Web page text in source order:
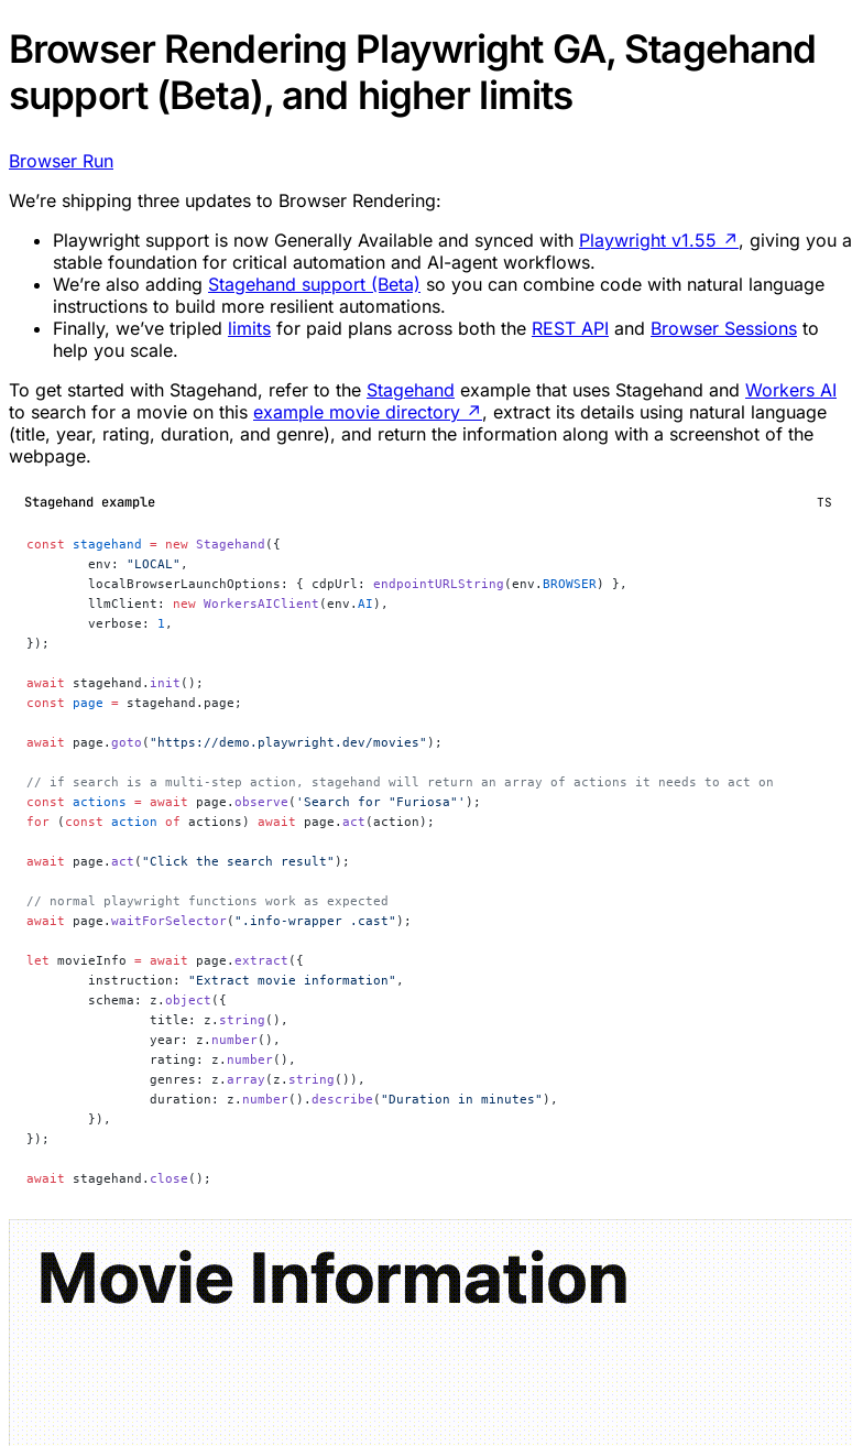
Browser Rendering Playwright GA, Stagehand
support (Beta), and higher limits
Browser Run
We’re shipping three updates to Browser Rendering:
Playwright support is now Generally Available and synced with Playwright v1.55 ↗ , giving you a
stable foundation for critical automation and AI-agent workflows.
We’re also adding Stagehand support (Beta) so you can combine code with natural language
instructions to build more resilient automations.
Finally, we’ve tripled limits for paid plans across both the REST API and Browser Sessions to
help you scale.
To get started with Stagehand, refer to the Stagehand example that uses Stagehand and Workers AI
to search for a movie on this example movie directory ↗ , extract its details using natural language
(title, year, rating, duration, and genre), and return the information along with a screenshot of the
webpage.
Stagehand example TS
const stagehand = new Stagehand ({
	env:
"LOCAL" ,
	localBrowserLaunchOptions: { cdpUrl:
endpointURLString (env. BROWSER) },
	llmClient:
new WorkersAIClient (env. AI ),
	verbose:
1 ,
});
await stagehand. init ();
const page = stagehand.page;
await page. goto ( "https://demo.playwright.dev/movies" );
// if search is a multi-step action, stagehand will return an array of actions it needs to act on
const actions = await page. observe ( 'Search for "Furiosa"' );
for ( const action of actions) await page. act (action);
await page. act ( "Click the search result" );
// normal playwright functions work as expected
await page. waitForSelector( ".info-wrapper .cast" );
let movieInfo = await page. extract ({
	instruction:
"Extract movie information" ,
	schema: z.
object ({
		title: z.
string (),
		year: z.
number(),
		rating: z.
number(),
		genres: z.
array (z. string ()),
		duration: z.
number(). describe ( "Duration in minutes" ),
	}),
});
await stagehand. close ();